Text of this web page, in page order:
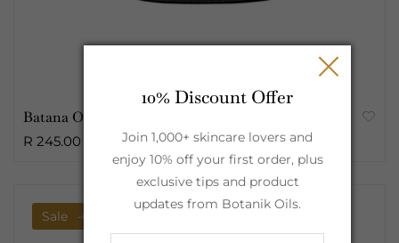
10% Discount Offer
Join 1,000+ skincare lovers and
enjoy 10% off your first order, plus
exclusive tips and product
updates from Botanik Oils.
Batana Oil Raw Butter | 100ml
R 245.00
Sale -6%